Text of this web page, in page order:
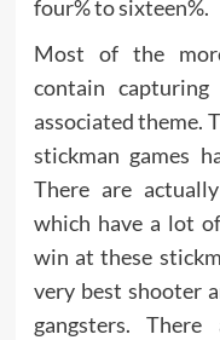
four% to sixteen%.
Most of the
contain
associated theme.
stickman games
There are
which have a lot
win at these
very best shooter
gangsters.